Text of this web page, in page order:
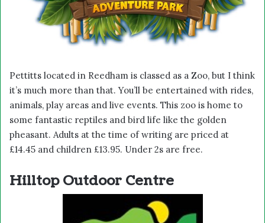
Pettitts located in Reedham is classed as a Zoo, but I think
it’s much more than that. You’ll be entertained with rides,
animals, play areas and live events. This zoo is home to
some fantastic reptiles and bird life like the golden
pheasant. Adults at the time of writing are priced at
£14.45 and children £13.95. Under 2s are free.
Hilltop Outdoor Centre